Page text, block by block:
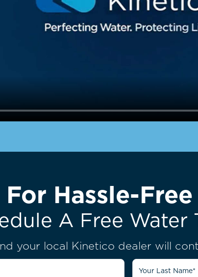
For Hassle-
A Free Water
your local Kinetico dealer will